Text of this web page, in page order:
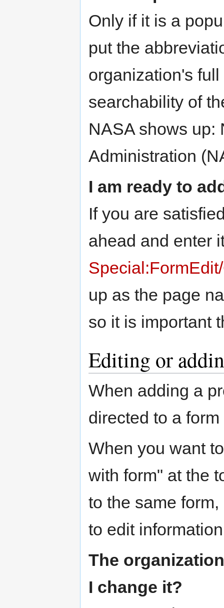
Only if it is a
put the
organization's
searchability of
NASA shows up:
Administration
I am ready to
If you are
ahead and enter
up as the page
so it is important
Editing or
When adding a
directed to a
When you want
with form" at the
to the same
to edit
The
I change it?